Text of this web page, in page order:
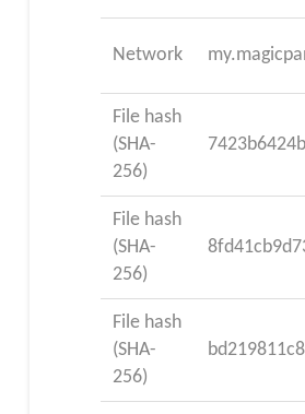
Network
File hash
(SHA-
256)
File hash
(SHA-
256)
File hash
(SHA-
256)